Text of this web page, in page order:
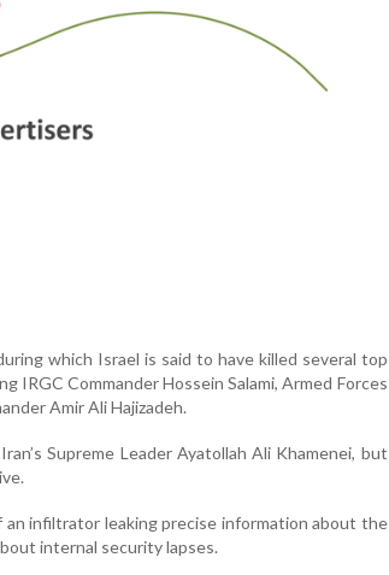
which Israel is said to have killed several top
IRGC Commander Hossein Salami, Armed Forces
Amir Ali Hajizadeh.
Supreme Leader Ayatollah Ali Khamenei, but
infiltrator leaking precise information about the
internal security lapses.